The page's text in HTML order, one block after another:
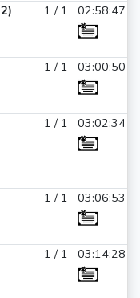
1 / 1 02:58:47
1 / 1 03:00:50
1 / 1 03:02:34
1 / 1 03:06:53
1 / 1 03:14:28